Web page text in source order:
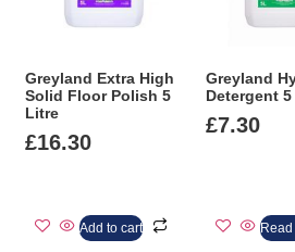
Greyland Extra High
Solid Floor Polish 5
Litre
£16.30
Add to cart
Greyland
Detergent
£7.30
Read